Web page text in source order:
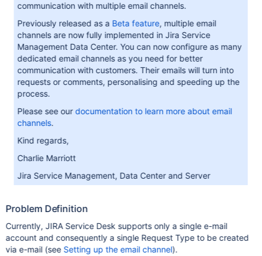
communication with multiple email channels.
Previously released as a Beta feature, multiple email
channels are now fully implemented in Jira Service
Management Data Center. You can now configure as many
dedicated email channels as you need for better
communication with customers. Their emails will turn into
requests or comments, personalising and speeding up the
process.
Please see our documentation to learn more about email
channels.
Kind regards,
Charlie Marriott
Jira Service Management, Data Center and Server
Problem Definition
Currently, JIRA Service Desk supports only a single e-mail
account and consequently a single Request Type to be created
via e-mail (see Setting up the email channel).